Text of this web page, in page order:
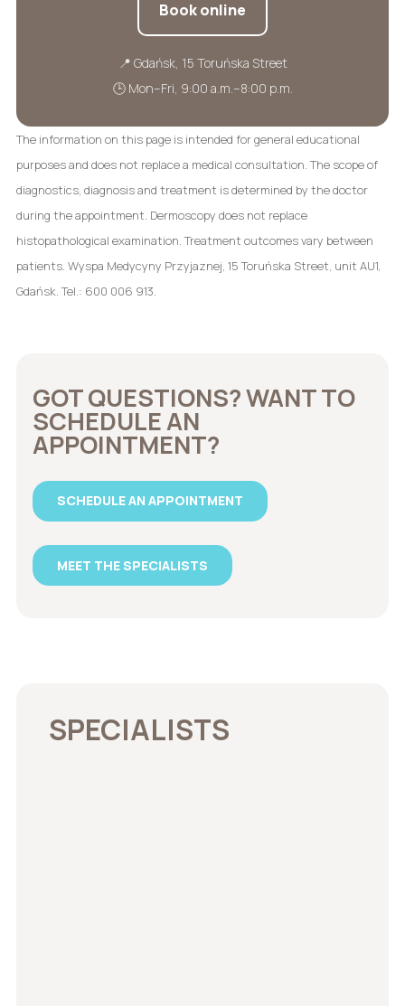
Book online
📍 Gdańsk, 15 Toruńska Street
🕒 Mon–Fri, 9:00 a.m.–8:00 p.m.
The information on this page is intended for general educational
purposes and does not replace a medical consultation. The scope of
diagnostics, diagnosis and treatment is determined by the doctor
during the appointment. Dermoscopy does not replace
histopathological examination. Treatment outcomes vary between
patients. Wyspa Medycyny Przyjaznej, 15 Toruńska Street, unit AU1,
Gdańsk. Tel.: 600 006 913.
GOT QUESTIONS? WANT TO
SCHEDULE AN
APPOINTMENT?
SCHEDULE AN APPOINTMENT
MEET THE SPECIALISTS
SPECIALISTS